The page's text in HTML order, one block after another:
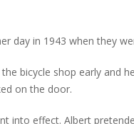
day in 1943 when they
bicycle shop early and
on the door.
into effect. Albert